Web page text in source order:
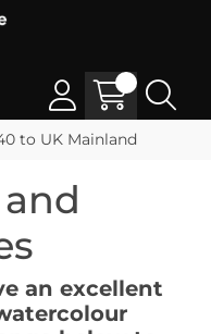
to UK Mainland
an excellent